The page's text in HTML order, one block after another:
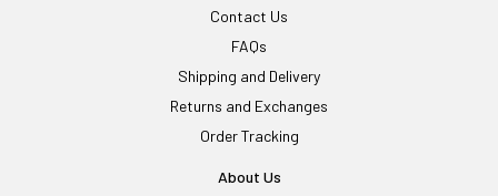
Contact Us
FAQs
Shipping and Delivery
Returns and Exchanges
Order Tracking
About Us